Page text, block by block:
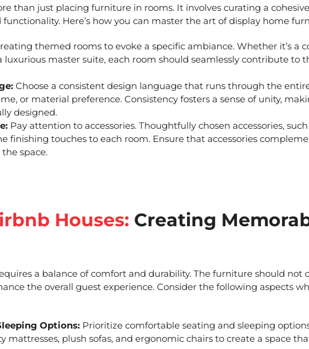
than just placing furniture in rooms. It involves curating a
Here’s how you can master the art ofdisplay home
themed rooms to evoke a specific ambiance. Whether it’s a
master suite, each room should seamlessly contribute to
Choose a consistent design language that runs through the
or material preference. Consistency fosters a sense of unity,
designed.
Pay attention to accessories. Thoughtfully chosen accessories,
finishing touches to each room. Ensure that accessories
space.
Houses: Creating
a balance of comfort and durability. The furniture should not
the overall guest experience. Consider the following aspects
Options: Prioritize comfortable seating and sleeping
mattresses, plush sofas, and ergonomic chairs to create a space